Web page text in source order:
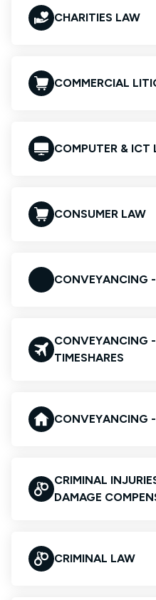
CHARITIES LAW
COMMERCIAL
COMPUTER & ICT
CONSUMER LAW
CONVEYANCING
CONVEYANCING
TIMESHARES
CONVEYANCING
CRIMINAL
DAMAGE
CRIMINAL LAW